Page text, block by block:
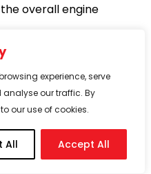
experience, serve
our traffic. By
our use of cookies.
All Accept All
overall engine
system.
driver drives